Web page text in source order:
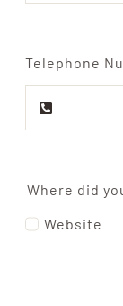
Telephone
Where did
Website